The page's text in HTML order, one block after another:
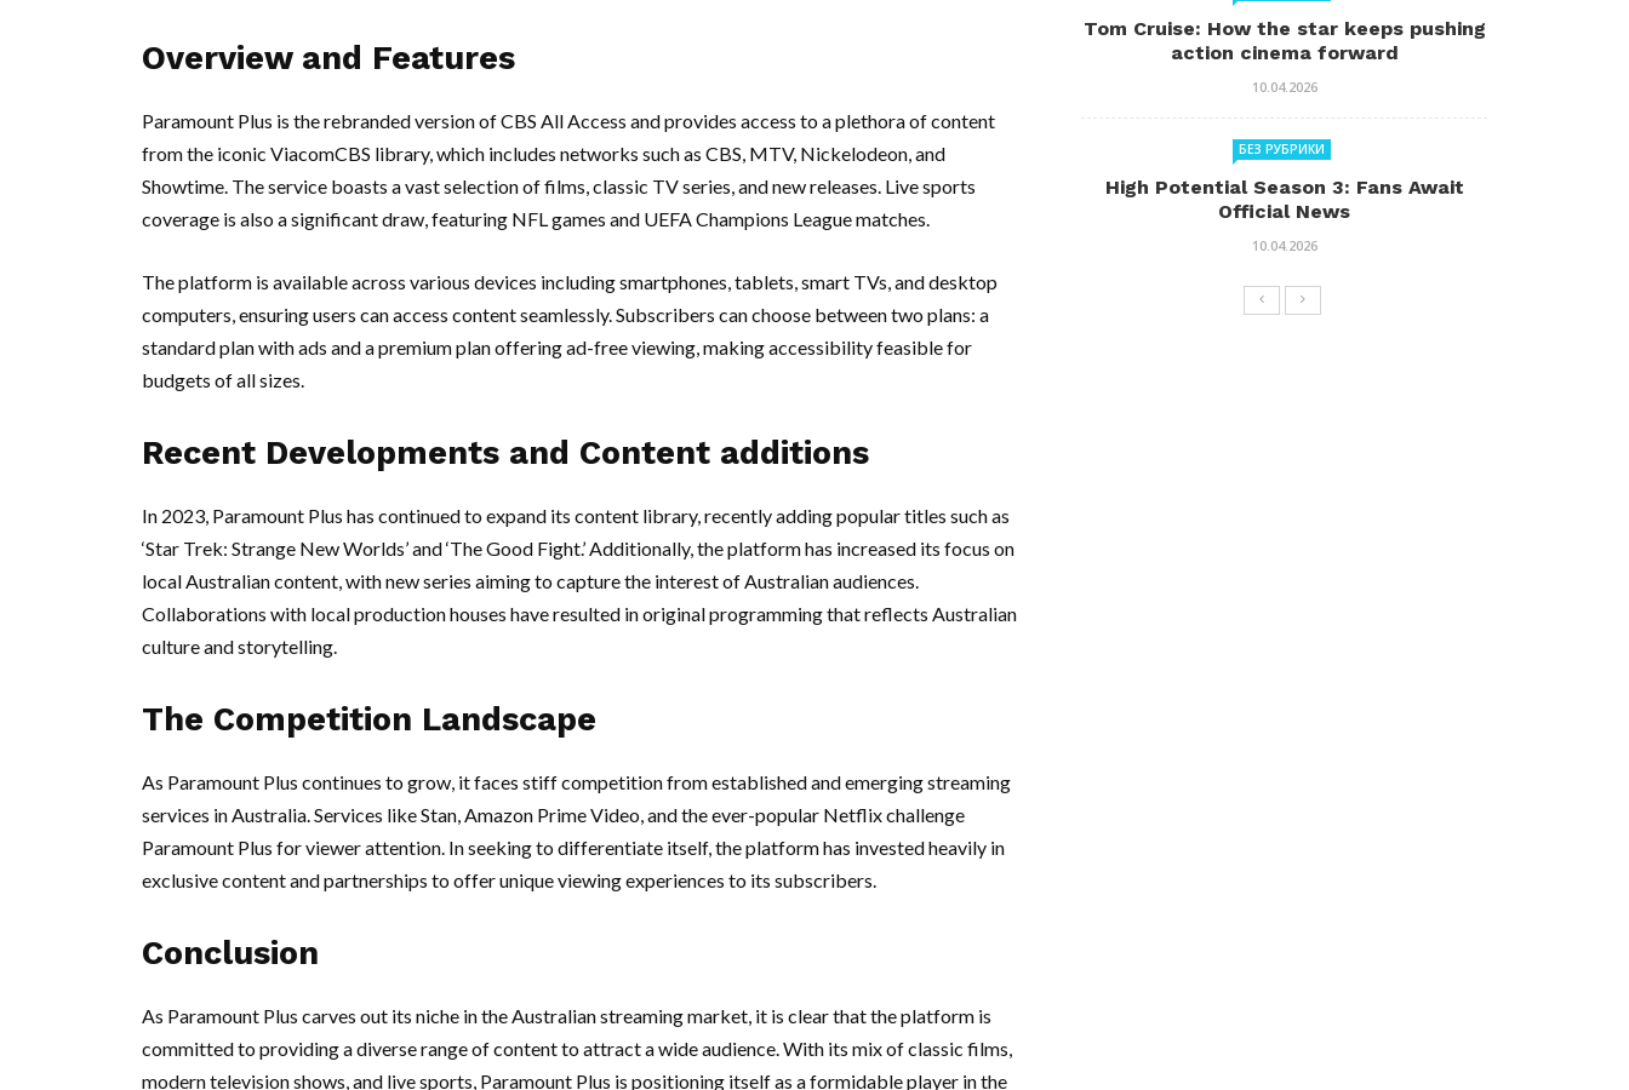
Overview and Features
Paramount Plus is the rebranded version of CBS All Access and provides access to a plethora of content
from the iconic ViacomCBS library, which includes networks such as CBS, MTV, Nickelodeon, and
Showtime. The service boasts a vast selection of films, classic TV series, and new releases. Live sports
coverage is also a significant draw, featuring NFL games and UEFA Champions League matches.
The platform is available across various devices including smartphones, tablets, smart TVs, and desktop
computers, ensuring users can access content seamlessly. Subscribers can choose between two plans: a
standard plan with ads and a premium plan offering ad-free viewing, making accessibility feasible for
budgets of all sizes.
Recent Developments and Content additions
In 2023, Paramount Plus has continued to expand its content library, recently adding popular titles such as
‘Star Trek: Strange New Worlds’ and ‘The Good Fight.’ Additionally, the platform has increased its focus on
local Australian content, with new series aiming to capture the interest of Australian audiences.
Collaborations with local production houses have resulted in original programming that reflects Australian
culture and storytelling.
The Competition Landscape
As Paramount Plus continues to grow, it faces stiff competition from established and emerging streaming
services in Australia. Services like Stan, Amazon Prime Video, and the ever-popular Netflix challenge
Paramount Plus for viewer attention. In seeking to differentiate itself, the platform has invested heavily in
exclusive content and partnerships to offer unique viewing experiences to its subscribers.
Conclusion
As Paramount Plus carves out its niche in the Australian streaming market, it is clear that the platform is
committed to providing a diverse range of content to attract a wide audience. With its mix of classic films,
modern television shows, and live sports, Paramount Plus is positioning itself as a formidable player in the
Tom Cruise: How the star keeps pushing
action cinema forward
10.04.2026
БЕЗ РУБРИКИ
High Potential Season 3: Fans Await
Official News
10.04.2026